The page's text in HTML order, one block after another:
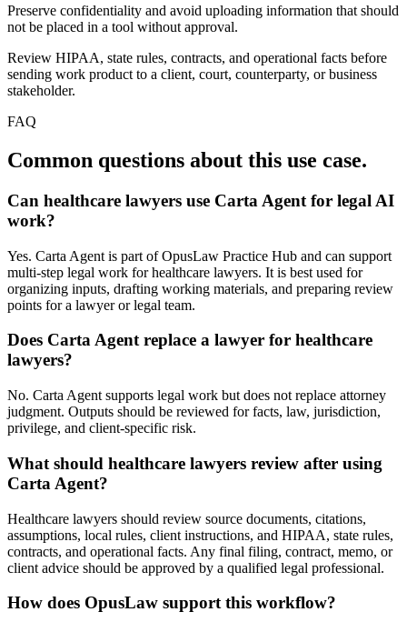
Preserve confidentiality and avoid uploading information that should
not be placed in a tool without approval.
Review HIPAA, state rules, contracts, and operational facts before
sending work product to a client, court, counterparty, or business
stakeholder.
FAQ
Common questions about this use case.
Can healthcare lawyers use Carta Agent for legal AI
work?
Yes. Carta Agent is part of OpusLaw Practice Hub and can support
multi-step legal work for healthcare lawyers. It is best used for
organizing inputs, drafting working materials, and preparing review
points for a lawyer or legal team.
Does Carta Agent replace a lawyer for healthcare
lawyers?
No. Carta Agent supports legal work but does not replace attorney
judgment. Outputs should be reviewed for facts, law, jurisdiction,
privilege, and client-specific risk.
What should healthcare lawyers review after using
Carta Agent?
Healthcare lawyers should review source documents, citations,
assumptions, local rules, client instructions, and HIPAA, state rules,
contracts, and operational facts. Any final filing, contract, memo, or
client advice should be approved by a qualified legal professional.
How does OpusLaw support this workflow?